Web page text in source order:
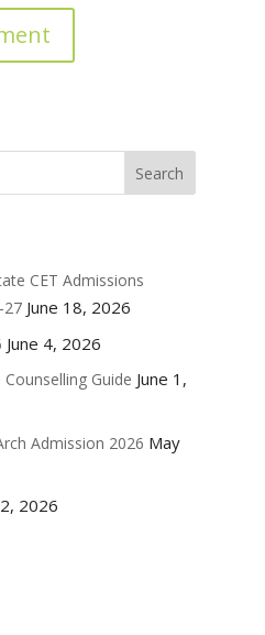
CET Admissions
June 18, 2026
June 4, 2026
Guide June 1,
Admission 2026 May
2026